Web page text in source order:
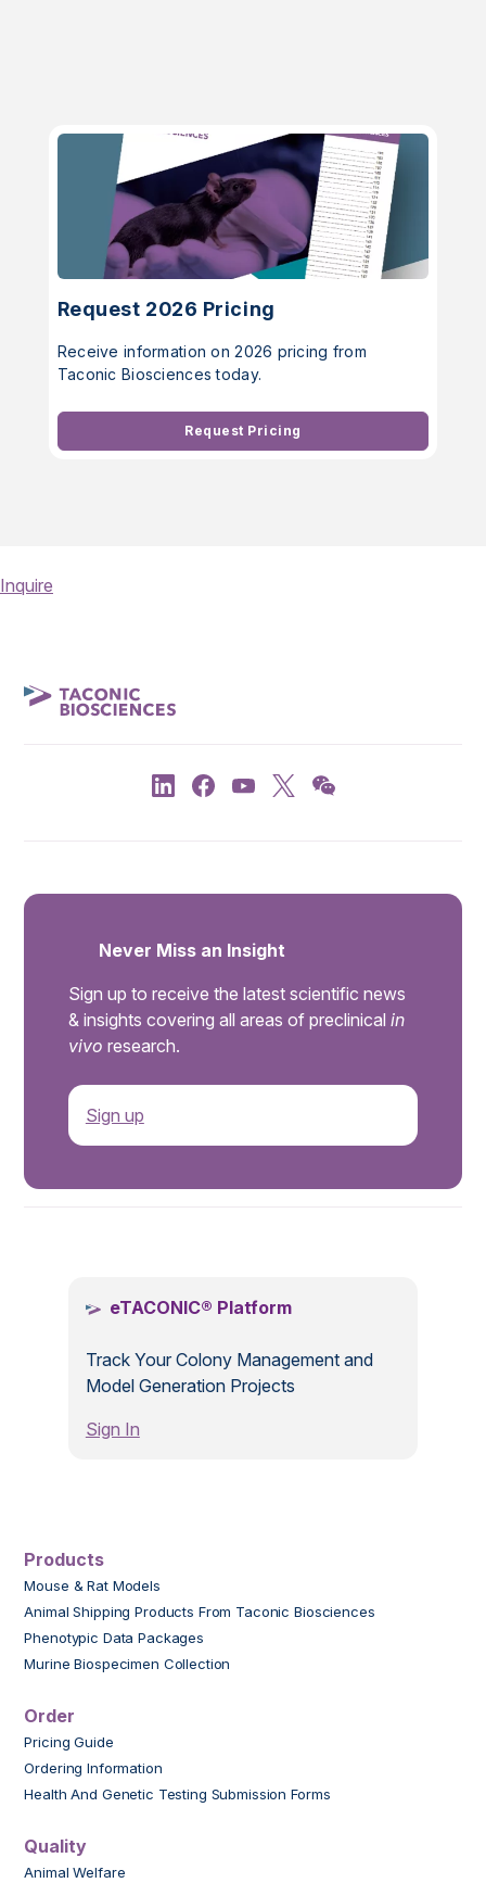
Request 2026 Pricing
Receive information on 2026 pricing from
Taconic Biosciences today.
Request Pricing
Inquire
Never Miss an Insight
Sign up to receive the latest scientific news
& insights covering all areas of preclinical in
vivo research.
Sign up
eTACONIC® Platform
Track Your Colony Management and
Model Generation Projects
Sign In
Products
Mouse & Rat Models
Animal Shipping Products From Taconic Biosciences
Phenotypic Data Packages
Murine Biospecimen Collection
Order
Pricing Guide
Ordering Information
Health And Genetic Testing Submission Forms
Quality
Animal Welfare